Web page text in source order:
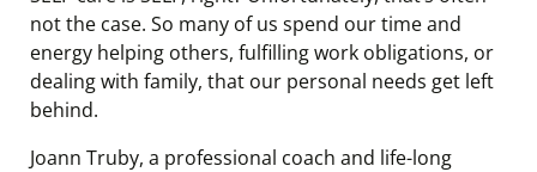
not the case. So many of us spend our time and
energy helping others, fulfilling work obligations, or
dealing with family, that our personal needs get left
behind.
Joann Truby, a professional coach and life-long